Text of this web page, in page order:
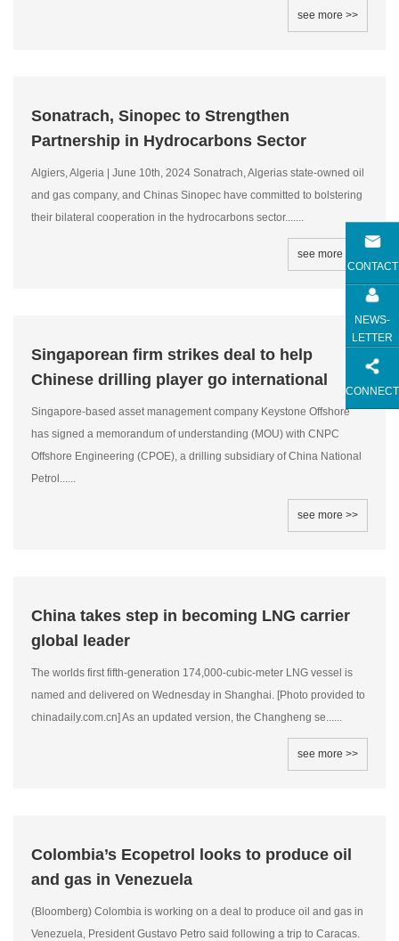
CONTACT
NEWS-
LETTER
CONNECT
see more >>
Sonatrach, Sinopec to Strengthen
Partnership in Hydrocarbons Sector
Algiers, Algeria | June 10th, 2024 Sonatrach, Algerias state-owned oil
and gas company, and Chinas Sinopec have committed to bolstering
their bilateral cooperation in the hydrocarbons sector.......
see more >>
Singaporean firm strikes deal to help
Chinese drilling player go international
Singapore-based asset management company Keystone Offshore
has signed a memorandum of understanding (MOU) with CNPC
Offshore Engineering (CPOE), a drilling subsidiary of China National
Petrol......
see more >>
China takes step in becoming LNG carrier
global leader
The worlds first fifth-generation 174,000-cubic-meter LNG vessel is
named and delivered on Wednesday in Shanghai. [Photo provided to
chinadaily.com.cn] As an updated version, the Changheng se......
see more >>
Colombia’s Ecopetrol looks to produce oil
and gas in Venezuela
(Bloomberg) Colombia is working on a deal to produce oil and gas in
Venezuela, President Gustavo Petro said following a trip to Caracas.